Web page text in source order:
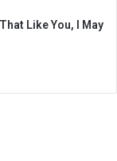
Like You, I May